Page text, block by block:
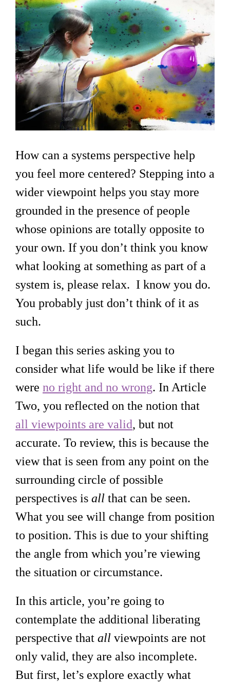
Larger
Image
How can a systems perspective help
you feel more centered? Stepping into a
wider viewpoint helps you stay more
grounded in the presence of people
whose opinions are totally opposite to
your own. If you don’t think you know
what looking at something as part of a
system is, please relax. I know you do.
You probably just don’t think of it as
such.
I began this series asking you to
consider what life would be like if there
were no right and no wrong. In Article
Two, you reflected on the notion that
all viewpoints are valid, but not
accurate. To review, this is because the
view that is seen from any point on the
surrounding circle of possible
perspectives is all that can be seen.
What you see will change from position
to position. This is due to your shifting
the angle from which you’re viewing
the situation or circumstance.
In this article, you’re going to
contemplate the additional liberating
perspective that all viewpoints are not
only valid, they are also incomplete.
But first, let’s explore exactly what